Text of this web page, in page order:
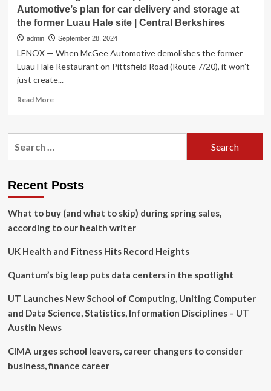
Automotive’s plan for car delivery and storage at
the former Luau Hale site | Central Berkshires
admin September 28, 2024
LENOX — When McGee Automotive demolishes the former
Luau Hale Restaurant on Pittsfield Road (Route 7/20), it won’t
just create...
Read MoreRead
Lenox
approves
Automotive’s
plan
and
storage
the
former
Luau
site
|
Recent Posts
What to buy (and what to skip) during spring sales,
according to our health writer
UK Health and Fitness Hits Record Heights
Quantum’s big leap puts data centers in the spotlight
UT Launches New School of Computing, Uniting Computer
and Data Science, Statistics, Information Disciplines – UT
Austin News
CIMA urges school leavers, career changers to consider
business, finance career